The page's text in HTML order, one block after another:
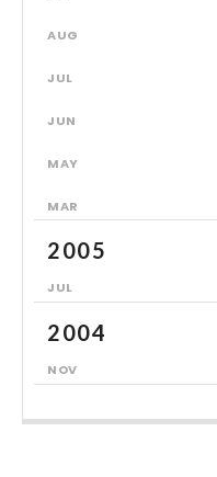
AUG
JUL
JUN
MAY
MAR
2005
JUL
2004
NOV